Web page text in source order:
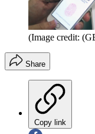
(Image credit:
Share
Copy link